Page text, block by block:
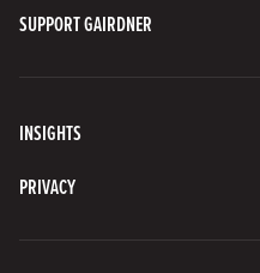
SUPPORT GAIRDNER
INSIGHTS
PRIVACY